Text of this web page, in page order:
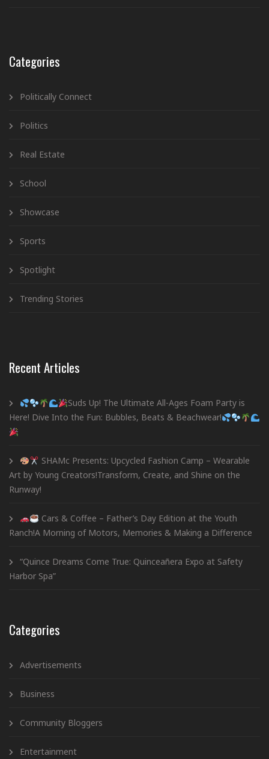
Categories
Politically Connect
Politics
Real Estate
School
Showcase
Sports
Spotlight
Trending Stories
Recent Articles
Suds Up! The Ultimate All-Ages Foam Party is
Here! Dive Into the Fun: Bubbles, Beats & Beachwear!
SHAMc Presents: Upcycled Fashion Camp – Wearable
Art by Young Creators!Transform, Create, and Shine on the
Runway!
Cars & Coffee – Father’s Day Edition at the Youth
Ranch!A Morning of Motors, Memories & Making a Difference
“Quince Dreams Come True: Quinceañera Expo at Safety
Harbor Spa”
Categories
Advertisements
Business
Community Bloggers
Entertainment